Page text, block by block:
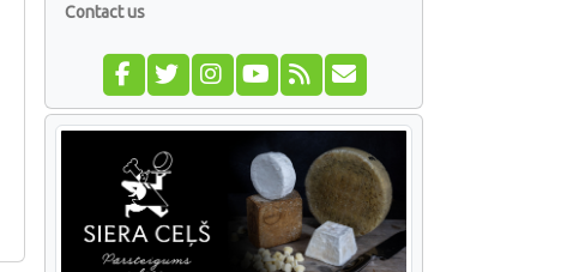
Contact us